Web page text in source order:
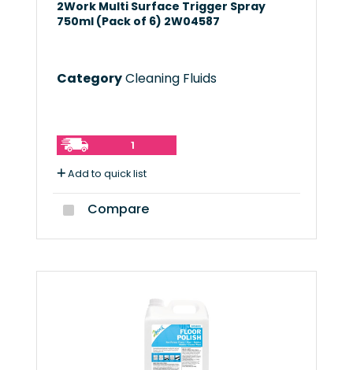
2Work Multi Surface Trigger Spray
750ml (Pack of 6) 2W04587
CategoryCleaning Fluids
1
Add to quick list
Compare